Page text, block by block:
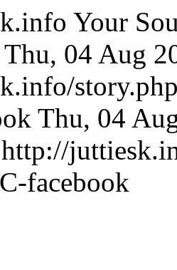
Your
Thu, 04 Aug
Thu, 04
http://
facebook